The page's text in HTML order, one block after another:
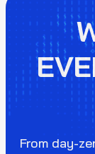
From day-